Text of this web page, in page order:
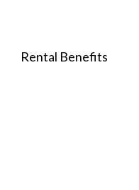
Rental Benefits